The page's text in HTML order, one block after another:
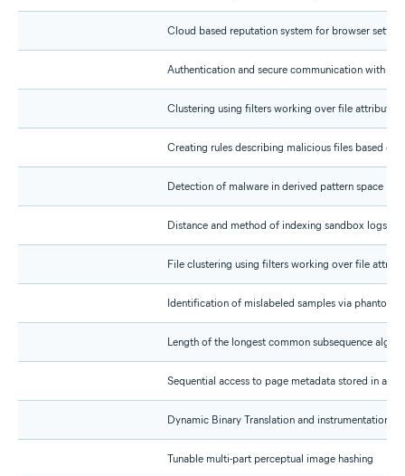
Cloud based reputation system for browser
Authentication and secure communication with
Clustering using filters working over file attributes
Creating rules describing malicious files based on
Detection of malware in derived pattern space
Distance and method of indexing sandbox logs
File clustering using filters working over file
Identification of mislabeled samples via phantom
Length of the longest common subsequence
Sequential access to page metadata stored in a
Dynamic Binary Translation and instrumentation
Tunable multi-part perceptual image hashing